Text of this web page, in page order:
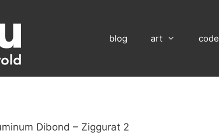
blog art code
Dibond – Ziggurat 2